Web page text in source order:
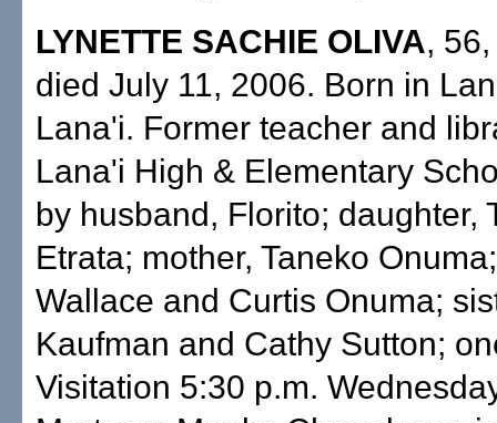
LYNETTE SACHIE OLIVA,
died July 11, 2006. Born in
Lana'i. Former teacher and
Lana'i High & Elementary
by husband, Florito; daughter,
Etrata; mother, Taneko
Wallace and Curtis Onuma;
Kaufman and Cathy Sutton;
Visitation 5:30 p.m.